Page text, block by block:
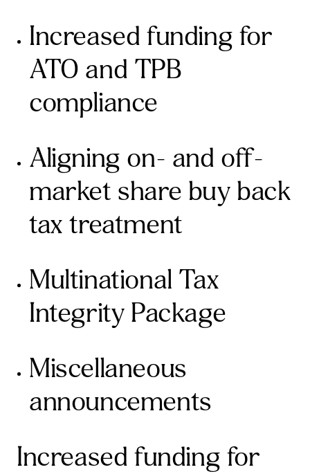
Increased funding for
ATO and TPB
compliance
Aligning on- and off-
market share buy back
tax treatment
Multinational Tax
Integrity Package
Miscellaneous
announcements
Increased funding for